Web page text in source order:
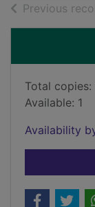
Previous
Total copies:
Available: 1
Availability